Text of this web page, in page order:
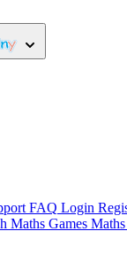
FAQ Login
Maths Games